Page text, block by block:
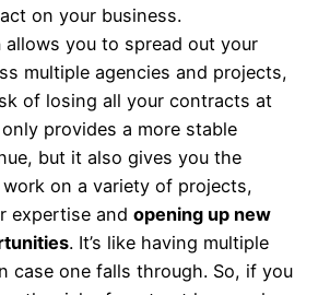
on your business.
allows you to spread out your
multiple agencies and projects,
of losing all your contracts at
provides a more stable
but it also gives you the
on a variety of projects,
expertise and opening up new
. It’s like having multiple
case one falls through. So, if you